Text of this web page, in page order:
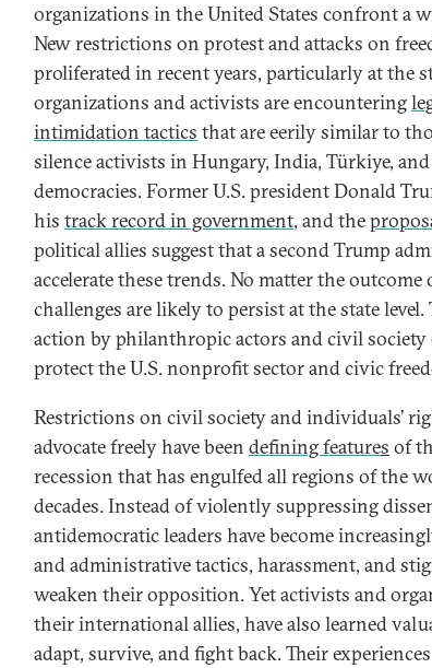
organizations in the United States confront a
New restrictions on protest and attacks on
proliferated in recent years, particularly at the
organizations and activists are encountering
intimidation tactics that are eerily similar to
silence activists in Hungary, India, Türkiye,
democracies. Former U.S. president Donald
his track record in government, and the
political allies suggest that a second Trump
accelerate these trends. No matter the outcome
challenges are likely to persist at the state
action by philanthropic actors and civil society
protect the U.S. nonprofit sector and civic
Restrictions on civil society and individuals’
advocate freely have been defining features of
recession that has engulfed all regions of the
decades. Instead of violently suppressing
antidemocratic leaders have become
and administrative tactics, harassment, and
weaken their opposition. Yet activists and
their international allies, have also learned
adapt, survive, and fight back. Their